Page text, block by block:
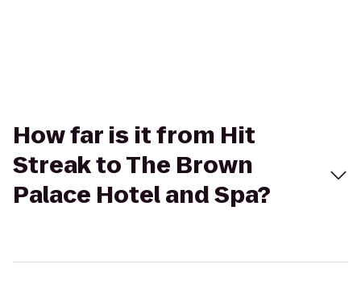
How far is it from Hit
Streak to The Brown
Palace Hotel and Spa?